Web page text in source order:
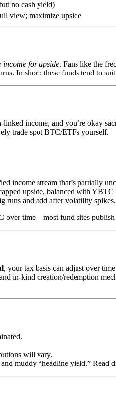
no cash yield)
view; maximize upside
income for upside. Fans like the
In short: these funds tend to suit
income, and you’re okay
trade spot BTC/ETFs yourself.
income stream that’s partially
upside, balanced with YBTC
runs and add after volatility spikes.
over time—most fund sites
, your tax basis can adjust over
in-kind creation/redemption
will vary.
muddy “headline yield.” Read